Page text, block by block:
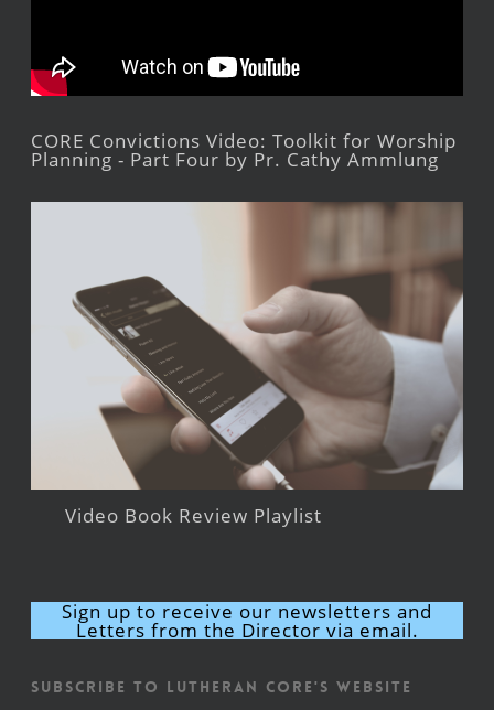
CORE Convictions Video: Toolkit for Worship
Planning - Part Four by Pr. Cathy Ammlung
Video Book Review Playlist
Sign up to receive our newsletters and
Letters from the Director via email.
Subscribe to Lutheran CORE's Website